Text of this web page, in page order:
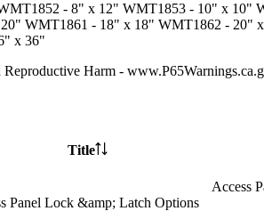
- 8" x 12" WMT1853 - 10" x 10"
WMT1861 - 18" x 18" WMT1862 - 20"
x 36"
Harm -
Title
Panel Lock &amp; Latch Options
Access